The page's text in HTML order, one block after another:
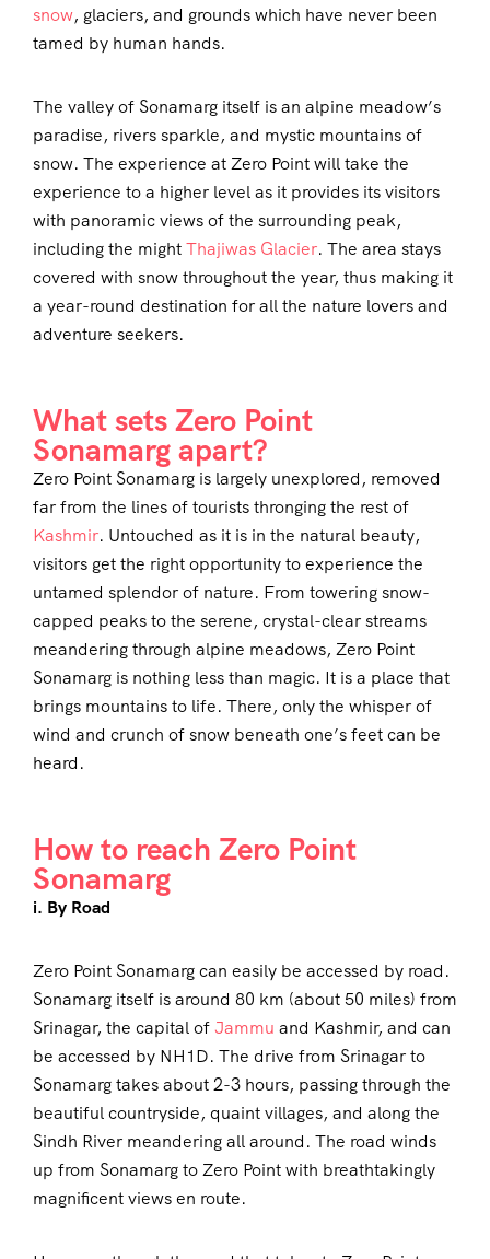
snow, glaciers, and grounds which have never been
tamed by human hands.
The valley of Sonamarg itself is an alpine meadow’s
paradise, rivers sparkle, and mystic mountains of
snow. The experience at Zero Point will take the
experience to a higher level as it provides its visitors
with panoramic views of the surrounding peak,
including the mightThajiwas Glacier. The area stays
covered with snow throughout the year, thus making it
a year-round destination for all the nature lovers and
adventure seekers.
What sets Zero Point
Sonamarg apart?
Zero Point Sonamarg is largely unexplored, removed
far from the lines of tourists thronging the rest of
Kashmir. Untouched as it is in the natural beauty,
visitors get the right opportunity to experience the
untamed splendor of nature. From towering snow-
capped peaks to the serene, crystal-clear streams
meandering through alpine meadows, Zero Point
Sonamarg is nothing less than magic. It is a place that
brings mountains to life. There, only the whisper of
wind and crunch of snow beneath one’s feet can be
heard.
How to reach Zero Point
Sonamarg
i. By Road
Zero Point Sonamarg can easily be accessed by road.
Sonamarg itself is around 80 km (about 50 miles) from
Srinagar, the capital ofJammu and Kashmir, and can
be accessed by NH1D. The drive from Srinagar to
Sonamarg takes about 2-3 hours, passing through the
beautiful countryside, quaint villages, and along the
Sindh River meandering all around. The road winds
up from Sonamarg to Zero Point with breathtakingly
magnificent views en route.